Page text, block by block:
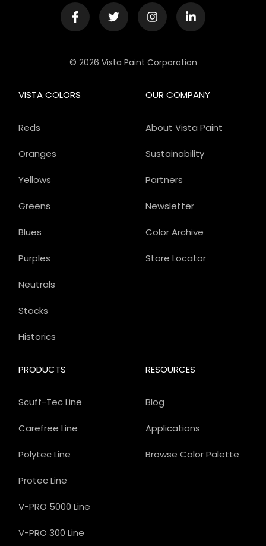
© 2026 Vista Paint Corporation
OUR COMPANY
About Vista Paint
Sustainability
Partners
Newsletter
Color Archive
Store Locator
PRODUCTS
Scuff-Tec Line
Carefree Line
Polytec Line
Protec Line
V-PRO 5000 Line
V-PRO 300 Line
VISTA COLORS
Reds
Oranges
Yellows
Greens
Blues
Purples
Neutrals
Stocks
Historics
RESOURCES
Blog
Applications
Browse Color Palette